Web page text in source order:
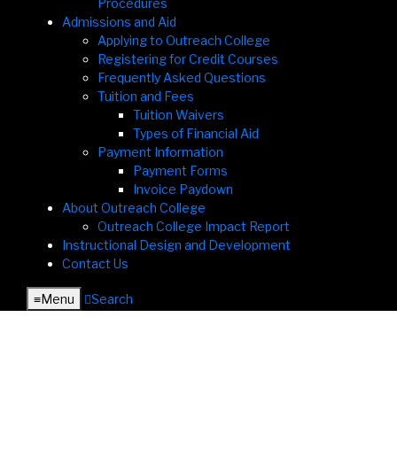
Procedures
Admissions and Aid
Applying to Outreach College
Registering for Credit Courses
Frequently Asked Questions
Tuition and Fees
Tuition Waivers
Types of Financial Aid
Payment Information
Payment Forms
Invoice Paydown
About Outreach College
Outreach College Impact Report
Instructional Design and Development
Contact Us
≡︎Menu ︎Search